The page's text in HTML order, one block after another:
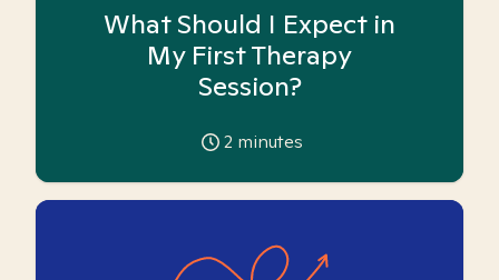
What Should I Expect in
My First Therapy
Session?
2 minutes